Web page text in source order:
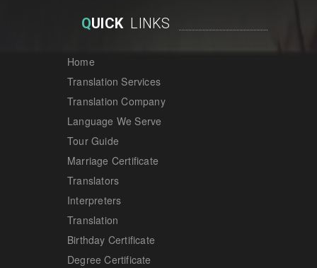
QUICKLINKS
Home
Translation Services
Translation Company
Language We Serve
Tour Guide
Marriage Certificate
Translators
Interpreters
Translation
Birthday Certificate
Degree Certificate